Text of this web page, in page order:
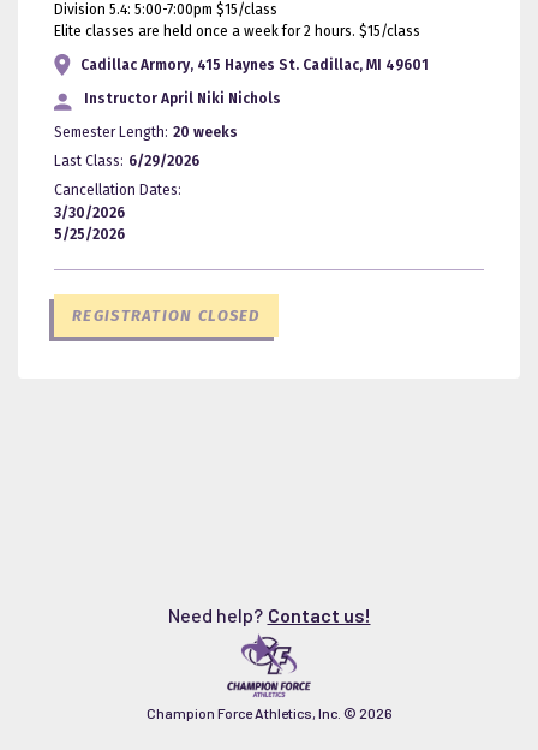
Division 5.4: 5:00-7:00pm $15/class
Elite classes are held once a week for 2 hours. $15/class
Cadillac Armory, 415 Haynes St. Cadillac, MI 49601
Instructor April Niki Nichols
Semester Length: 20 weeks
Last Class: 6/29/2026
Cancellation Dates:
3/30/2026
5/25/2026
REGISTRATION CLOSED
Need help? Contact us!
Champion Force Athletics, Inc. © 2026